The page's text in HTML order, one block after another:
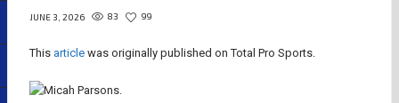
JUNE 3, 2026 83 99
This article was originally published on Total Pro Sports.